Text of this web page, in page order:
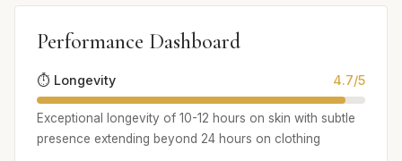
Performance Dashboard
⏱️ Longevity 4.7/5
Exceptional longevity of 10-12 hours on skin with subtle
presence extending beyond 24 hours on clothing